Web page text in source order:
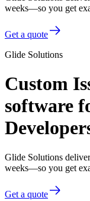
weeks—so you get
Get a quote
Glide Solutions
Custom
software
Glide Solutions
weeks—so you get
Get a quote